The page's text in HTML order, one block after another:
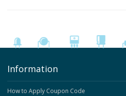
Information
How to Apply Coupon Code